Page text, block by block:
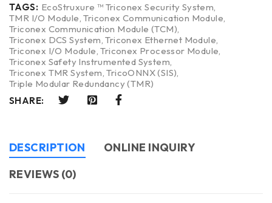
TAGS: EcoStruxure ™ Triconex Security System
TMR I/O Module ,Triconex Communication Module
Triconex Communication Module (TCM)
Triconex DCS System ,Triconex Ethernet Module
Triconex I/O Module ,Triconex Processor Module
Triconex Safety Instrumented System
Triconex TMR System ,TricoONNX (SIS)
Triple Modular Redundancy (TMR)
SHARE:
DESCRIPTION
ONLINE INQUIRY
REVIEWS (0)